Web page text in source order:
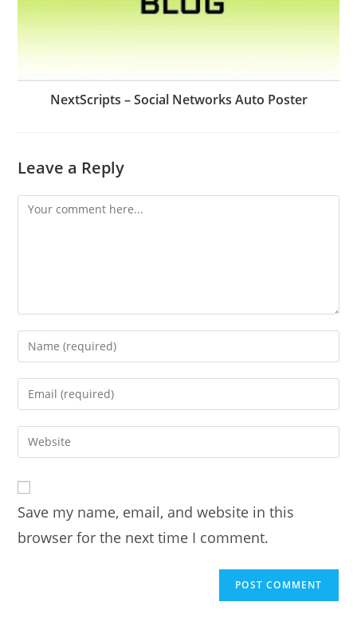
NextScripts – Social Networks Auto Poster
Leave a Reply
Comment
Enter
your
name
comment
Enter
your
email
address
comment
Enter
your
URL
(optional)
Save my name, email, and website in this
browser for the next time I comment.